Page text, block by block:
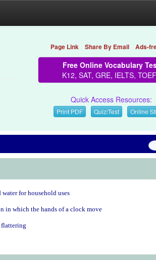
Page Link Share By Email Ads-
Free Online Vocabulary
K12, SAT, GRE, IELTS,
Quick Access Resources:
Print PDF Quiz/Test Online
for household uses
in which the hands of a clock move
flattering